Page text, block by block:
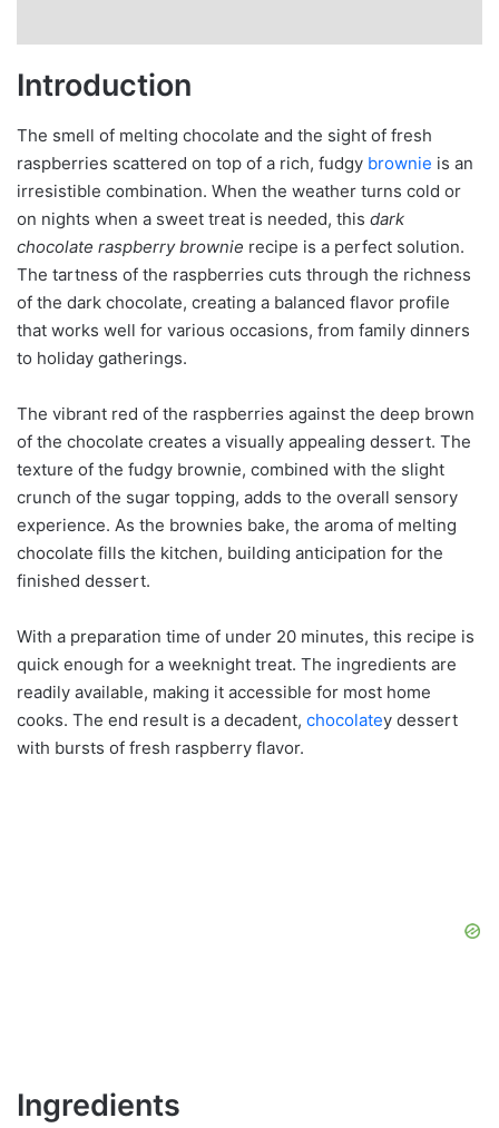
Introduction
The smell of melting chocolate and the sight of fresh
raspberries scattered on top of a rich, fudgy brownie is an
irresistible combination. When the weather turns cold or
on nights when a sweet treat is needed, this dark
chocolate raspberry brownie recipe is a perfect solution.
The tartness of the raspberries cuts through the richness
of the dark chocolate, creating a balanced flavor profile
that works well for various occasions, from family dinners
to holiday gatherings.
The vibrant red of the raspberries against the deep brown
of the chocolate creates a visually appealing dessert. The
texture of the fudgy brownie, combined with the slight
crunch of the sugar topping, adds to the overall sensory
experience. As the brownies bake, the aroma of melting
chocolate fills the kitchen, building anticipation for the
finished dessert.
With a preparation time of under 20 minutes, this recipe is
quick enough for a weeknight treat. The ingredients are
readily available, making it accessible for most home
cooks. The end result is a decadent, chocolatey dessert
with bursts of fresh raspberry flavor.
Ingredients